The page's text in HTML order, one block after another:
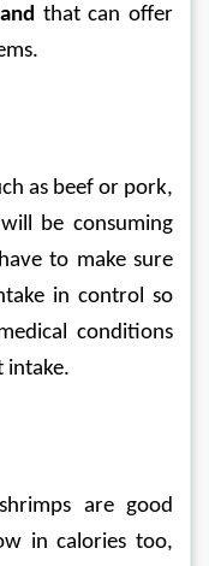
that can offer
as beef or pork,
be consuming
to make sure
in control so
conditions
intake.
are good
in calories too,